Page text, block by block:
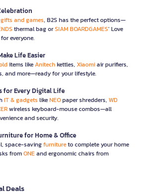
gifts and games, B2S has the perfect options—
thermal bag orSIAM BOARDGAMES’ Love
everyone.
Life Easier
items likeAnitechkettles, Xiaomiair purifiers,
and more—ready for your lifestyle.
for Every Digital Life
IT & gadgets likeNEOpaper shredders, WD
wireless keyboard-mouse combos—all
and security.
for Home & Office
space-savingfurnitureto complete your home
fromONEand ergonomic chairs from
Deals